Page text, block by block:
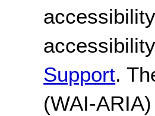
Support.
(WAI-